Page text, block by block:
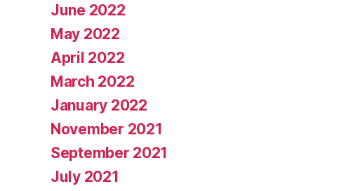
June 2022
May 2022
April 2022
March 2022
January 2022
November 2021
September 2021
July 2021